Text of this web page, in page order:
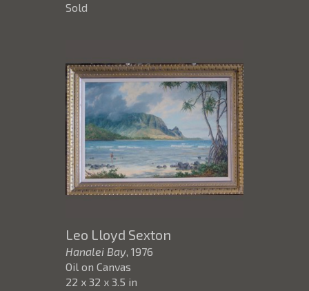
Sold
Leo Lloyd Sexton
Hanalei Bay, 1976
Oil on Canvas
22 x 32 x 3.5 in